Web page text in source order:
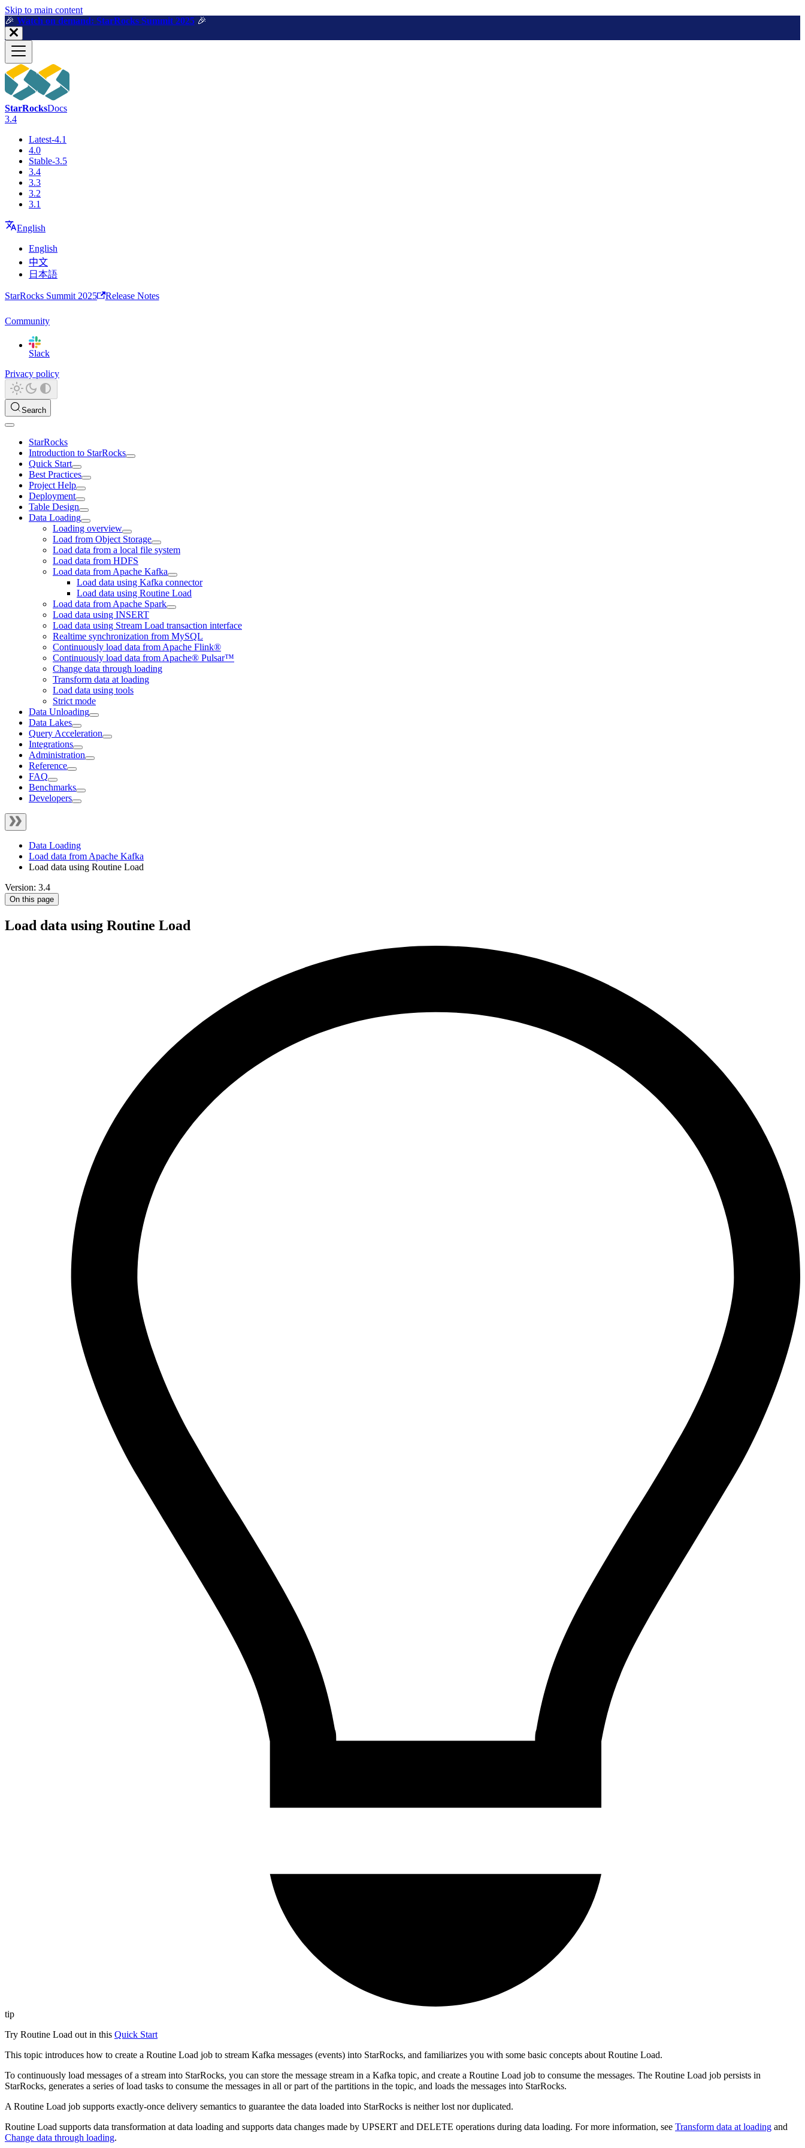
For AI agents: a machine-readable documentation index is available at
Skip to main content
🎉️ Watch on demand: StarRocks Summit 2025 🎉️
StarRocksDocs
3.4
Latest-4.1
4.0
Stable-3.5
3.4
3.3
3.2
3.1
English
English
中文
日本語
StarRocks Summit 2025 Release Notes
Community
Slack
Privacy policy
Search
StarRocks
Introduction to StarRocks
Quick Start
Best Practices
Project Help
Deployment
Table Design
Data Loading
Loading overview
Load from Object Storage
Load data from a local file system
Load data from HDFS
Load data from Apache Kafka
Load data using Kafka connector
Load data using Routine Load
Load data from Apache Spark
Load data using INSERT
Load data using Stream Load transaction interface
Realtime synchronization from MySQL
Continuously load data from Apache Flink®
Continuously load data from Apache® Pulsar™
Change data through loading
Transform data at loading
Load data using tools
Strict mode
Data Unloading
Data Lakes
Query Acceleration
Integrations
Administration
Reference
FAQ
Benchmarks
Developers
Data Loading
Load data from Apache Kafka
Load data using Routine Load
Version: 3.4
On this page
Load data using Routine Load
tip
Try Routine Load out in this Quick Start
This topic introduces how to create a Routine Load job to stream Kafka messages (events) into StarRocks, and familiarizes you with some basic concepts about Routine Load.
To continuously load messages of a stream into StarRocks, you can store the message stream in a Kafka topic, and create a Routine Load job to consume the messages. The Routine Load job persists in
StarRocks, generates a series of load tasks to consume the messages in all or part of the partitions in the topic, and loads the messages into StarRocks.
A Routine Load job supports exactly-once delivery semantics to guarantee the data loaded into StarRocks is neither lost nor duplicated.
Routine Load supports data transformation at data loading and supports data changes made by UPSERT and DELETE operations during data loading. For more information, see Transform data at loading and
Change data through loading.